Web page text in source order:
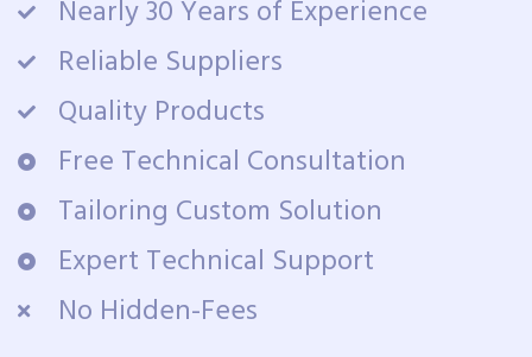
Nearly 30 Years of Experience
Reliable Suppliers
Quality Products
Free Technical Consultation
Tailoring Custom Solution
Expert Technical Support
No Hidden-Fees